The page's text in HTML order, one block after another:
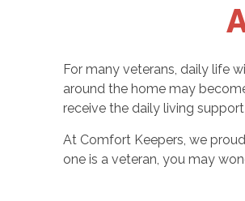
For many veterans, daily life
around the home may
receive the daily living
At Comfort Keepers, we
one is a veteran, you may